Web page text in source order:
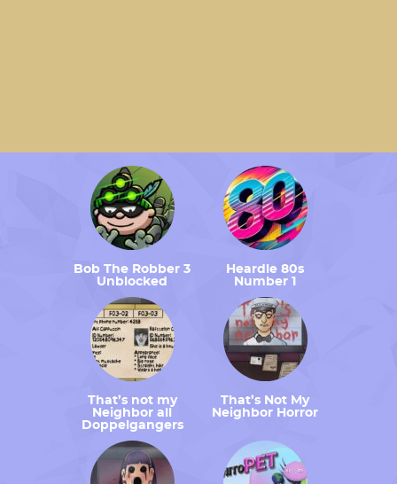
Bob The Robber 3
Unblocked
Heardle 80s
Number 1
That’s not my
Neighbor all
Doppelgangers
That’s Not My
Neighbor Horror